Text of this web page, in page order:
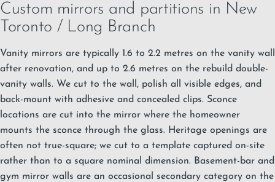
Custom mirrors and partitions in New
Toronto / Long Branch
Vanity mirrors are typically 1.6 to 2.2 metres on the vanity wall
after renovation, and up to 2.6 metres on the rebuild double-
vanity walls. We cut to the wall, polish all visible edges, and
back-mount with adhesive and concealed clips. Sconce
locations are cut into the mirror where the homeowner
mounts the sconce through the glass. Heritage openings are
often not true-square; we cut to a template captured on-site
rather than to a square nominal dimension. Basement-bar and
gym mirror walls are an occasional secondary category on the